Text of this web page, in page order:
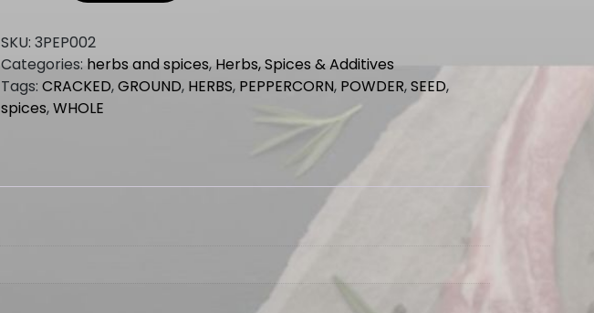
1kg
quantity
SKU:3PEP002
Categories: herbs and spices, Herbs, Spices & Additives
Tags:CRACKED,GROUND, HERBS, PEPPERCORN, POWDER,SEED,
spices,WHOLE